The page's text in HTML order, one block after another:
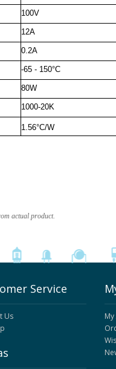
100V
12A
0.2A
-65 - 150°C
80W
1000-20K
1.56°C/W
actual product.
Service
Us